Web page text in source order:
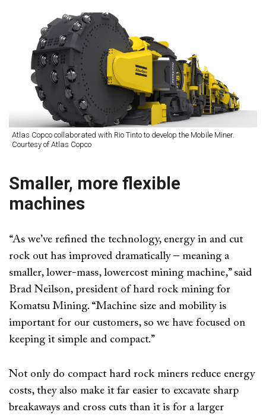
Atlas Copco collaborated with Rio Tinto to develop the Mobile Miner.
Courtesy of Atlas Copco
Smaller, more flexible
machines
“As we’ve refined the technology, energy in and cut
rock out has improved dramatically – meaning a
smaller, lower-mass, lowercost mining machine,” said
Brad Neilson, president of hard rock mining for
Komatsu Mining. “Machine size and mobility is
important for our customers, so we have focused on
keeping it simple and compact.”
Not only do compact hard rock miners reduce energy
costs, they also make it far easier to excavate sharp
breakaways and cross cuts than it is for a larger